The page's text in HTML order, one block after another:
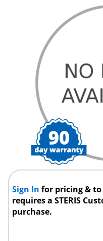
Sign Infor pricing &
requires a STERIS
purchase.